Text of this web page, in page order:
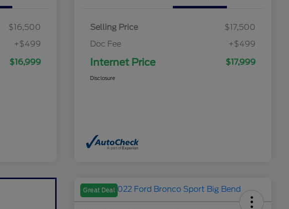
$16,500
+$499
$16,999
Selling Price
$17,500
Doc Fee
+$499
Internet Price $17,999
Disclosure
Great Deal